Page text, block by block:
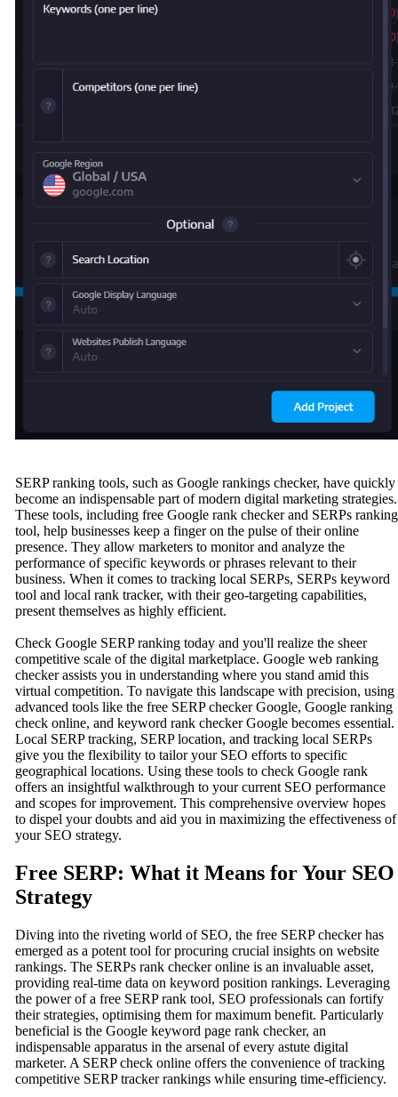
SERP ranking tools, such as Google rankings checker, have quickly
become an indispensable part of modern digital marketing strategies.
These tools, including free Google rank checker and SERPs ranking
tool, help businesses keep a finger on the pulse of their online
presence. They allow marketers to monitor and analyze the
performance of specific keywords or phrases relevant to their
business. When it comes to tracking local SERPs, SERPs keyword
tool and local rank tracker, with their geo-targeting capabilities,
present themselves as highly efficient.
Check Google SERP ranking today and you'll realize the sheer
competitive scale of the digital marketplace. Google web ranking
checker assists you in understanding where you stand amid this
virtual competition. To navigate this landscape with precision, using
advanced tools like the free SERP checker Google, Google ranking
check online, and keyword rank checker Google becomes essential.
Local SERP tracking, SERP location, and tracking local SERPs
give you the flexibility to tailor your SEO efforts to specific
geographical locations. Using these tools to check Google rank
offers an insightful walkthrough to your current SEO performance
and scopes for improvement. This comprehensive overview hopes
to dispel your doubts and aid you in maximizing the effectiveness of
your SEO strategy.
Free SERP: What it Means for Your SEO
Strategy
Diving into the riveting world of SEO, the free SERP checker has
emerged as a potent tool for procuring crucial insights on website
rankings. The SERPs rank checker online is an invaluable asset,
providing real-time data on keyword position rankings. Leveraging
the power of a free SERP rank tool, SEO professionals can fortify
their strategies, optimising them for maximum benefit. Particularly
beneficial is the Google keyword page rank checker, an
indispensable apparatus in the arsenal of every astute digital
marketer. A SERP check online offers the convenience of tracking
competitive SERP tracker rankings while ensuring time-efficiency.